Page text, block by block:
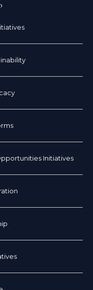
Initiatives